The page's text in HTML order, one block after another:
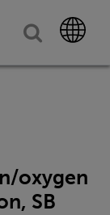
oxygen
SB